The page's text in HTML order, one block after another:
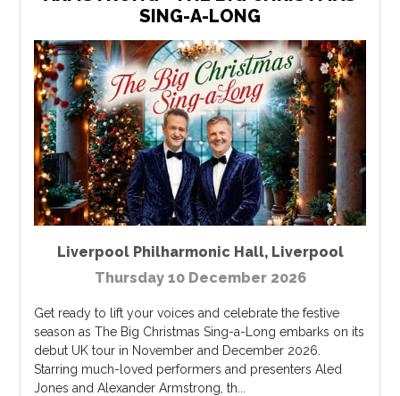
SING-A-LONG
Liverpool Philharmonic Hall, Liverpool
Thursday 10 December 2026
Get ready to lift your voices and celebrate the festive
season as The Big Christmas Sing-a-Long embarks on its
debut UK tour in November and December 2026.
Starring much-loved performers and presenters Aled
Jones and Alexander Armstrong, th...